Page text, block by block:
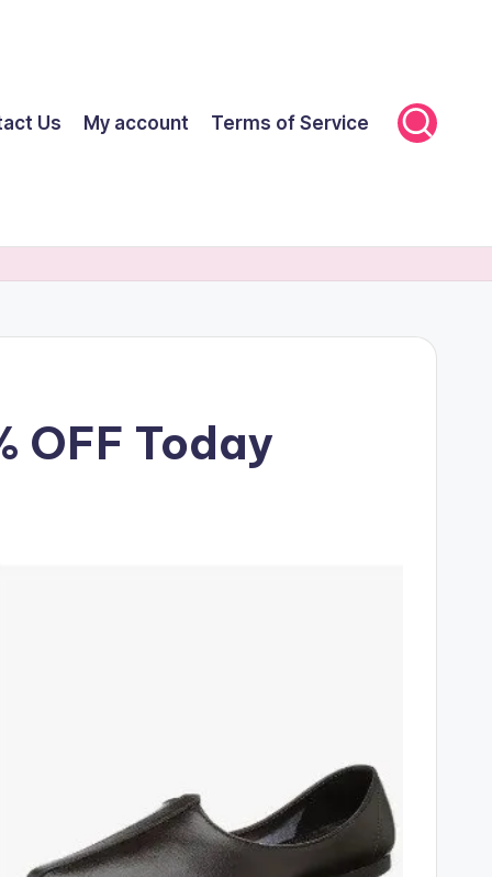
Us My account Terms of Service
OFF Today